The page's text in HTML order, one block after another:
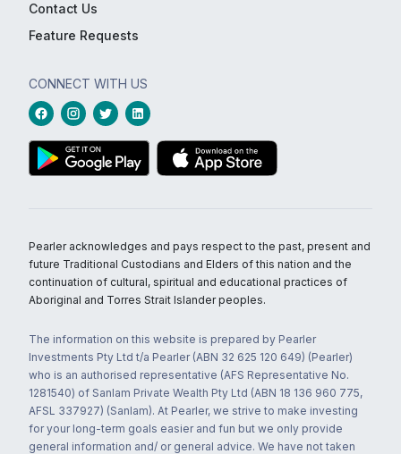
Contact Us
Feature Requests
CONNECT WITH US
Pearler acknowledges and pays respect to the past, present and
future Traditional Custodians and Elders of this nation and the
continuation of cultural, spiritual and educational practices of
Aboriginal and Torres Strait Islander peoples.
The information on this website is prepared by Pearler
Investments Pty Ltd t/a Pearler (ABN 32 625 120 649) (Pearler)
who is an authorised representative (AFS Representative No.
1281540) of Sanlam Private Wealth Pty Ltd (ABN 18 136 960 775,
AFSL 337927) (Sanlam). At Pearler, we strive to make investing
for your long-term goals easier and fun but we only provide
general information and/ or general advice. We have not taken